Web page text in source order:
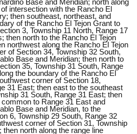
Base and Meridian; north along
intersection with the Rancho El
then southeast, northeast, and
of the Rancho El Tejon Grant to
3, Township 11 North, Range 17
then north to the Rancho El Tejon
northwest along the Rancho El Tejon
of Section 34, Township 32 South,
Base and Meridian; then north to
35, Township 31 South, Range
the boundary of the Rancho El
corner of Section 18,
31 East; then east to the southeast
31 South, Range 31 East; then
to Range 31 East and
Base and Meridian, to the
6, Township 29 South, Range 32
corner of Section 31, Township
north along the range line